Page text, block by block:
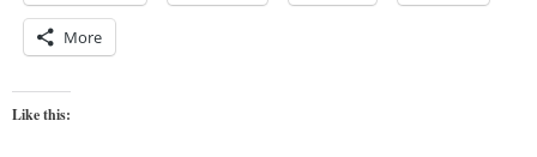
More
Like this: